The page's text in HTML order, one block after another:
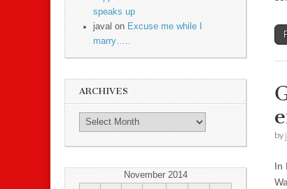
speaks up
javal on Excuse me while I
marry…..
ARCHIVES
November 2014
by
In